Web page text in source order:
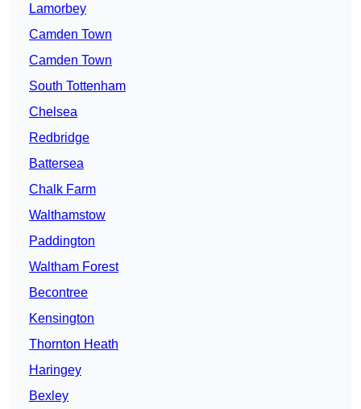
Lamorbey
Camden Town
Camden Town
South Tottenham
Chelsea
Redbridge
Battersea
Chalk Farm
Walthamstow
Paddington
Waltham Forest
Becontree
Kensington
Thornton Heath
Haringey
Bexley